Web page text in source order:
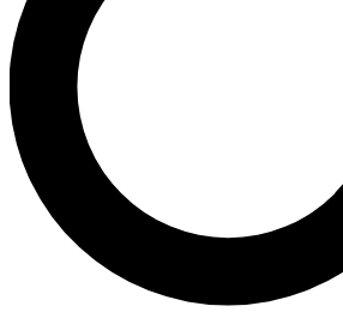
advice and features.
Contact me with news and offers
By submitting your information you agree to the
and are aged 16 or over.